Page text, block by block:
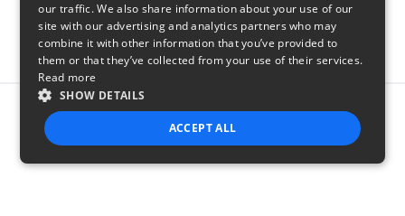
Report this product
our traffic. We also share information about your use of our
site with our advertising and analytics partners who may
combine it with other information that you’ve provided to
them or that they’ve collected from your use of their services.
Read more
SHOW DETAILS
ACCEPT ALL
STRICTLY NECESSARY PERFORMANCE